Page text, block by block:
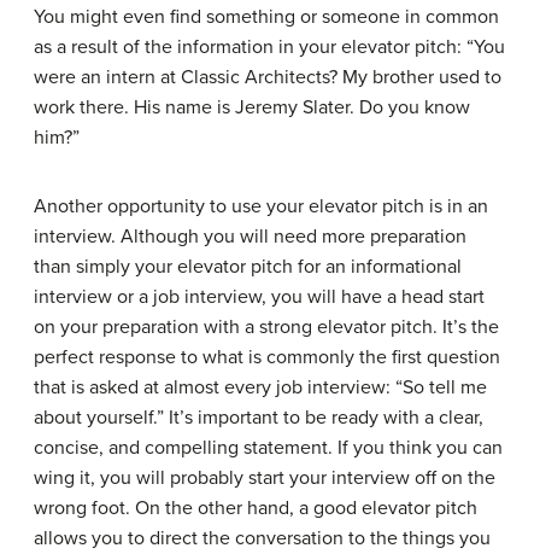
You might even find something or someone in common
as a result of the information in your elevator pitch: “You
were an intern at Classic Architects? My brother used to
work there. His name is Jeremy Slater. Do you know
him?”
Another opportunity to use your elevator pitch is in an
interview. Although you will need more preparation
than simply your elevator pitch for an informational
interview or a job interview, you will have a head start
on your preparation with a strong elevator pitch. It’s the
perfect response to what is commonly the first question
that is asked at almost every job interview: “So tell me
about yourself.” It’s important to be ready with a clear,
concise, and compelling statement. If you think you can
wing it, you will probably start your interview off on the
wrong foot. On the other hand, a good elevator pitch
allows you to direct the conversation to the things you